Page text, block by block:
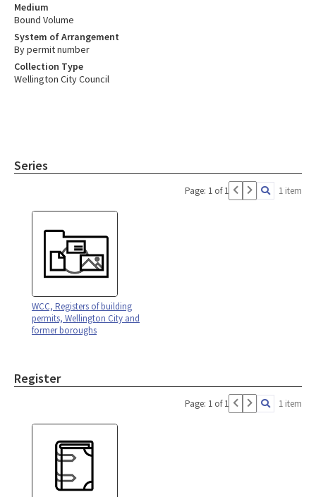
Medium
Bound Volume
System of Arrangement
By permit number
Collection Type
Wellington City Council
Series
Page: 1 of 1 1 item
WCC, Registers of building
permits, Wellington City and
former boroughs
Register
Page: 1 of 1 1 item